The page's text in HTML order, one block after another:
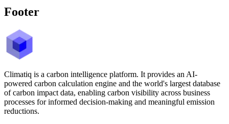
Footer
Climatiq is a carbon intelligence platform. It provides an AI-
powered carbon calculation engine and the world's largest database
of carbon impact data, enabling carbon visibility across business
processes for informed decision-making and meaningful emission
reductions.